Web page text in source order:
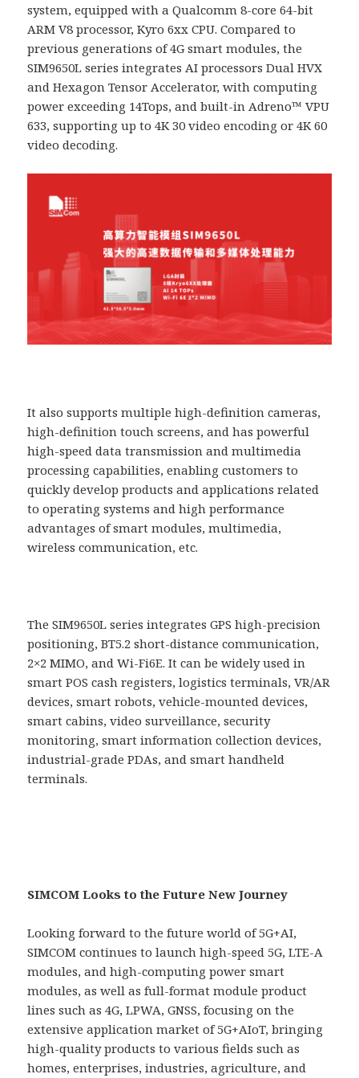
system, equipped with a Qualcomm 8-core 64-bit
ARM V8 processor, Kyro 6xx CPU. Compared to
previous generations of 4G smart modules, the
SIM9650L series integrates AI processors Dual HVX
and Hexagon Tensor Accelerator, with computing
power exceeding 14Tops, and built-in Adreno™ VPU
633, supporting up to 4K 30 video encoding or 4K 60
video decoding.
It also supports multiple high-definition cameras,
high-definition touch screens, and has powerful
high-speed data transmission and multimedia
processing capabilities, enabling customers to
quickly develop products and applications related
to operating systems and high performance
advantages of smart modules, multimedia,
wireless communication, etc.
The SIM9650L series integrates GPS high-precision
positioning, BT5.2 short-distance communication,
2×2 MIMO, and Wi-Fi6E. It can be widely used in
smart POS cash registers, logistics terminals, VR/AR
devices, smart robots, vehicle-mounted devices,
smart cabins, video surveillance, security
monitoring, smart information collection devices,
industrial-grade PDAs, and smart handheld
terminals.
SIMCOM Looks to the Future New Journey
Looking forward to the future world of 5G+AI,
SIMCOM continues to launch high-speed 5G, LTE-A
modules, and high-computing power smart
modules, as well as full-format module product
lines such as 4G, LPWA, GNSS, focusing on the
extensive application market of 5G+AIoT, bringing
high-quality products to various fields such as
homes, enterprises, industries, agriculture, and